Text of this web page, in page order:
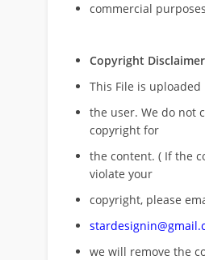
commercial purposes
Copyright Disclaimer
This File is uploaded
the user. We do not
copyright for
the content. ( If the
violate your
copyright, please
we will remove the